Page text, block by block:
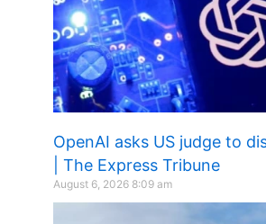
OpenAI asks US judge to
| The Express Tribune
August 6, 2026 8:09 am